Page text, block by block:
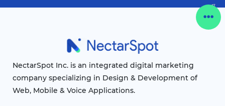
NectarSpot Inc. is an integrated digital marketing
company specializing in Design & Development of
Web, Mobile & Voice Applications.